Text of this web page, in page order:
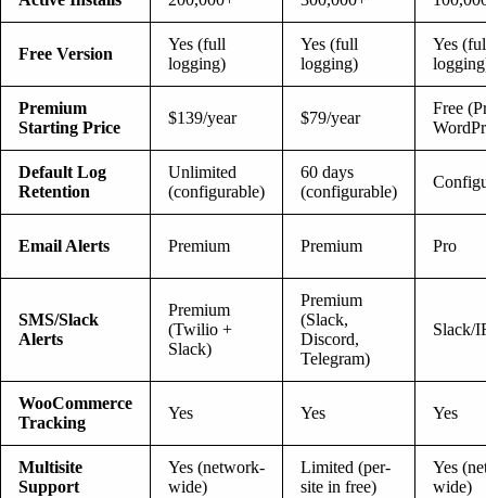
Free Version
Yes (full
logging)
Yes (full
logging)
Yes
Premium
Starting Price
$139/year $79/year
Free
Default Log
Retention
Unlimited
(configurable)
60 days
(configurable)
Email Alerts Premium Premium Pro
SMS/Slack
Alerts
Premium
(Twilio +
Slack)
Premium
(Slack,
Discord,
Telegram)
Slack/
WooCommerce
Tracking
Yes Yes Yes
Multisite
Support
Yes (network-
wide)
Limited (per-
site in free)
Yes
wide)